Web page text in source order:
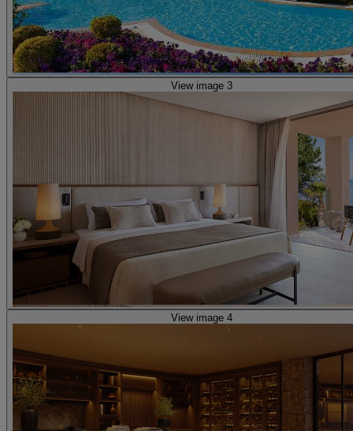
View image 3
View image 4